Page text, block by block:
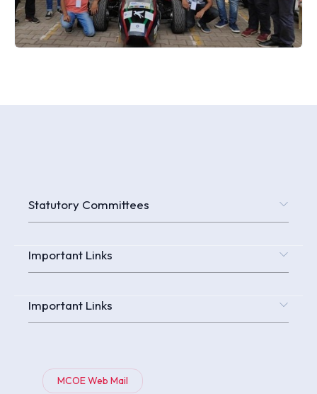
Statutory Committees
Important Links
Important Links
MCOE Web Mail